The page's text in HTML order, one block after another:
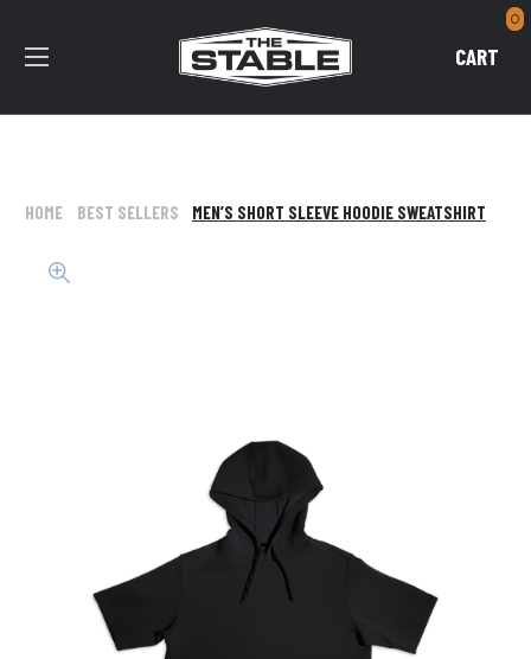
CART
0
HOME BEST SELLERS MEN’S SHORT SLEEVE HOODIE SWEATSHIRT